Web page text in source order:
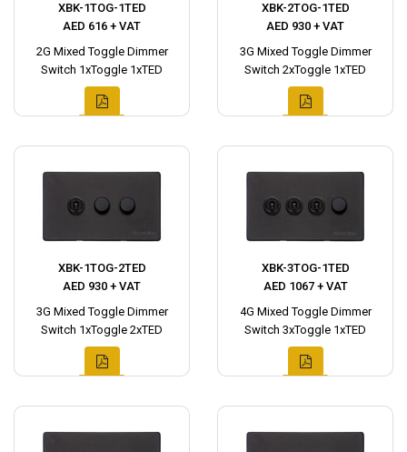
XBK-1TOG-1TED
AED 616 + VAT
2G Mixed Toggle Dimmer
Switch 1xToggle 1xTED
XBK-2TOG-1TED
AED 930 + VAT
3G Mixed Toggle Dimmer
Switch 2xToggle 1xTED
XBK-1TOG-2TED
AED 930 + VAT
3G Mixed Toggle Dimmer
Switch 1xToggle 2xTED
XBK-3TOG-1TED
AED 1067 + VAT
4G Mixed Toggle Dimmer
Switch 3xToggle 1xTED